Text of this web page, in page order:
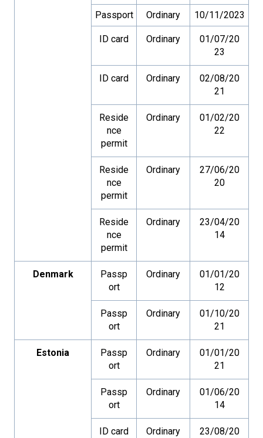
Passport
Ordinary 10/11/2023
ID card Ordinary
01/07/20
23
ID card Ordinary
02/08/20
21
Reside
nce
permit
Ordinary
01/02/20
22
Reside
nce
permit
Ordinary
27/06/20
20
Reside
nce
permit
Ordinary
23/04/20
14
Denmark
Passp
ort
Ordinary
01/01/20
12
Passp
ort
Ordinary
01/10/20
21
Estonia
Passp
ort
Ordinary
01/01/20
21
Passp
ort
Ordinary
01/06/20
14
ID card Ordinary
23/08/20